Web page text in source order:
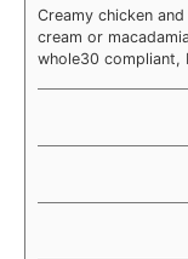
Creamy chicken
cream or
whole30 compliant,